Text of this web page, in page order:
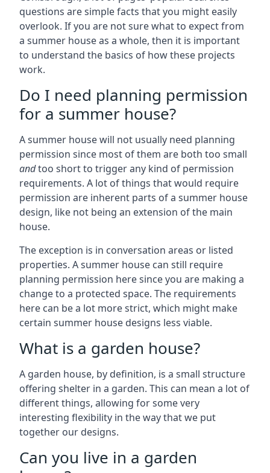
questions are simple facts that you might easily
overlook. If you are not sure what to expect from
a summer house as a whole, then it is important
to understand the basics of how these projects
work.
Do I need planning permission
for a summer house?
A summer house will not usually need planning
permission since most of them are both too small
andtoo short to trigger any kind of permission
requirements. A lot of things that would require
permission are inherent parts of a summer house
design, like not being an extension of the main
house.
The exception is in conversation areas or listed
properties. A summer house can still require
planning permission here since you are making a
change to a protected space. The requirements
here can be a lot more strict, which might make
certain summer house designs less viable.
What is a garden house?
A garden house, by definition, is a small structure
offering shelter in a garden. This can mean a lot of
different things, allowing for some very
interesting flexibility in the way that we put
together our designs.
Can you live in a garden